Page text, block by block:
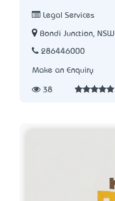
Legal Services
Bondi Junction, NSW
286446000
Make an Enquiry
38